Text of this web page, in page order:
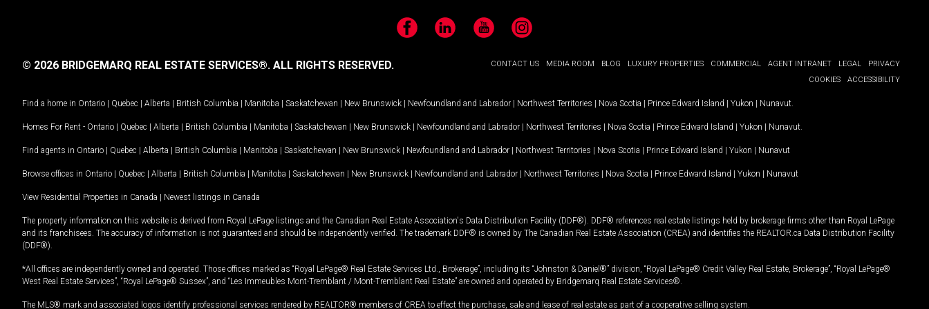
FacebookLinkedIn YouTubeInstagram
CONTACT US MEDIA ROOM BLOG LUXURY PROPERTIES COMMERCIAL AGENT INTRANET LEGAL
PRIVACY
COOKIES
ACCESSIBILITY
© 2026 BRIDGEMARQ REAL ESTATE SERVICES®. ALL RIGHTS RESERVED.
Find a home in Ontario | Quebec | Alberta | British Columbia | Manitoba | Saskatchewan | New Brunswick | Newfoundland and Labrador | Northwest Territories | Nova Scotia | Prince Edward Island | Yukon | Nunavut
Homes For Rent - Ontario | Quebec | Alberta | British Columbia | Manitoba | Saskatchewan | New Brunswick | Newfoundland and Labrador | Northwest Territories | Nova Scotia | Prince Edward Island | Yukon | Nunavut
Find agents in Ontario | Quebec | Alberta | British Columbia | Manitoba | Saskatchewan | New Brunswick | Newfoundland and Labrador | Northwest Territories | Nova Scotia | Prince Edward Island | Yukon | Nunavut
Browse offices in Ontario | Quebec | Alberta | British Columbia | Manitoba | Saskatchewan | New Brunswick | Newfoundland and Labrador | Northwest Territories | Nova Scotia | Prince Edward Island | Yukon | Nunavut
View Residential Properties in Canada | Newest listings in Canada
The property information on this website is derived from Royal LePage listings and the Canadian Real Estate Association's Data Distribution Facility (DDF®). DDF® references real estate listings held by brokerage firms other than Royal LePage
and its franchisees. The accuracy of information is not guaranteed and should be independently verified. The trademark DDF® is owned by The Canadian Real Estate Association (CREA) and identifies the REALTOR.ca Data Distribution Facility
(DDF®).
*All offices are independently owned and operated. Those offices marked as “Royal LePage® Real Estate Services Ltd., Brokerage”, including its “Johnston & Daniel®” division, “Royal LePage® Credit Valley Real Estate, Brokerage”, “Royal LePage®
West Real Estate Services”, “Royal LePage® Sussex”, and “Les Immeubles Mont-Tremblant / Mont-Tremblant Real Estate” are owned and operated by Bridgemarq Real Estate Services®.
The MLS® mark and associated logos identify professional services rendered by REALTOR® members of CREA to effect the purchase, sale and lease of real estate as part of a cooperative selling system.